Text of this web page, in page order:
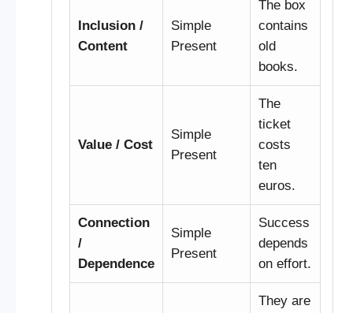
Inclusion /
Content
Simple
Present
The box
contains
old
books.
Value / Cost
Simple
Present
The
ticket
costs
ten
euros.
Connection
/
Dependence
Simple
Present
Success
depends
on effort.
They are